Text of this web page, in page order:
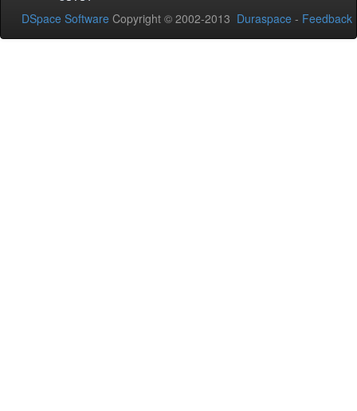
DSpace Software Copyright © 2002-2013 Duraspace - Feedback